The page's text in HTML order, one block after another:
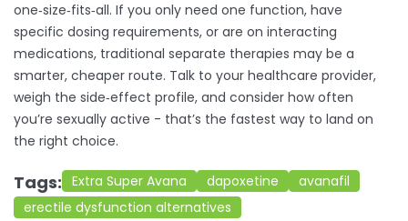
one‑size‑fits‑all. If you only need one function, have
specific dosing requirements, or are on interacting
medications, traditional separate therapies may be a
smarter, cheaper route. Talk to your healthcare provider,
weigh the side‑effect profile, and consider how often
you’re sexually active - that’s the fastest way to land on
the right choice.
Tags: Extra Super Avana dapoxetine
avanafil
erectile dysfunction alternatives